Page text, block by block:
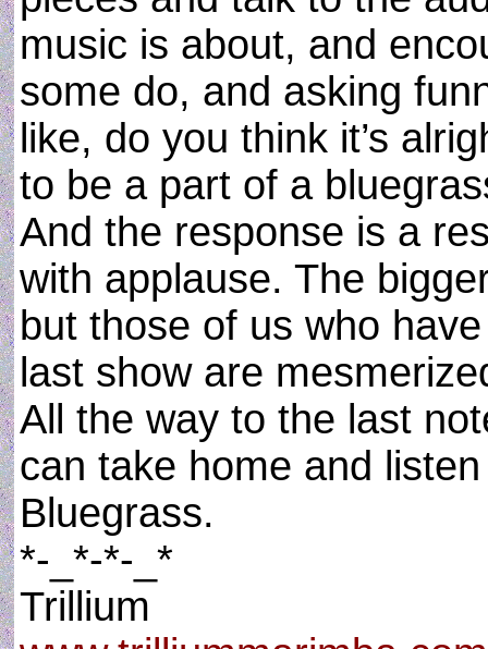
music is about, and
some do, and asking
like, do you think it’s
to be a part of a
And the response is a
with applause. The
but those of us who
last show are
All the way to the last
can take home and
Bluegrass.
*-_*-*-_*
Trillium